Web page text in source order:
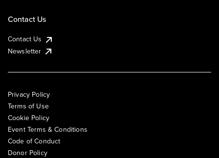
Contact Us
Contact Us
Newsletter
Privacy Policy
Terms of Use
Cookie Policy
Event Terms & Conditions
Code of Conduct
Donor Policy